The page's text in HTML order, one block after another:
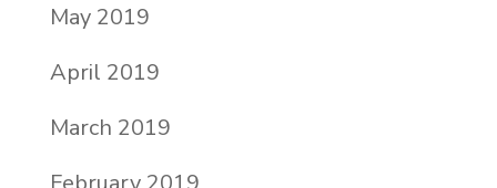
May 2019
April 2019
March 2019